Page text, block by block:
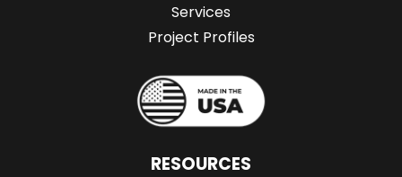
Services
Project Profiles
RESOURCES